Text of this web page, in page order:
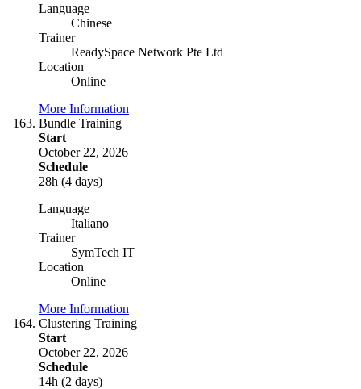
Language
Chinese
Trainer
ReadySpace Network Pte Ltd
Location
Online
More Information
Bundle Training
Start
October 22, 2026
Schedule
28h (4 days)
Language
Italiano
Trainer
SymTech IT
Location
Online
More Information
Clustering Training
Start
October 22, 2026
Schedule
14h (2 days)